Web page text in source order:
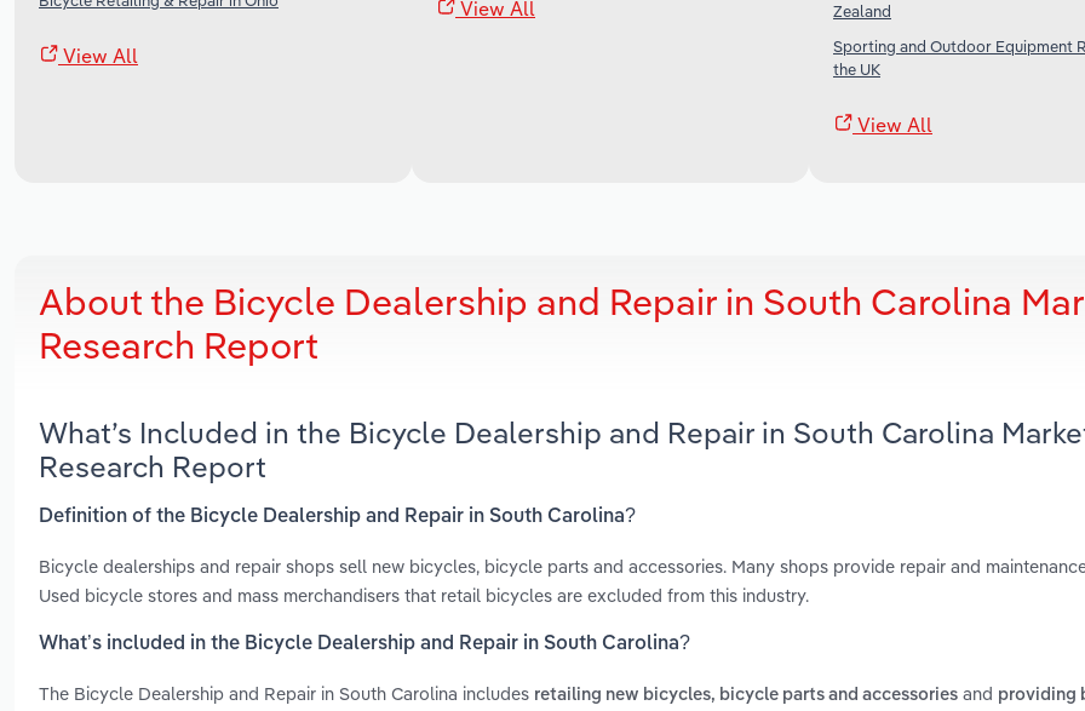
View All
View All
Zealand
Sporting and Outdoor Equipment
the UK
View All
About the Bicycle Dealership and Repair in South Carolina
Research Report
What’s Included in the Bicycle Dealership and Repair in South Carolina
Research Report
Definition of the Bicycle Dealership and Repair in South Carolina?
Bicycle dealerships and repair shops sell new bicycles, bicycle parts and accessories. Many shops provide repair and
Used bicycle stores and mass merchandisers that retail bicycles are excluded from this industry.
What’s included in the Bicycle Dealership and Repair in South Carolina?
The Bicycle Dealership and Repair in South Carolina includes retailing new bicycles, bicycle parts and accessories and providing